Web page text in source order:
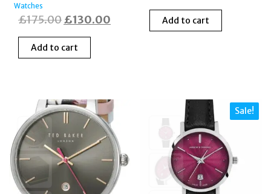
Watches
£175.00Original
price
was:
£130.00
Add to cart
price
was:
Add to cart
Sale!